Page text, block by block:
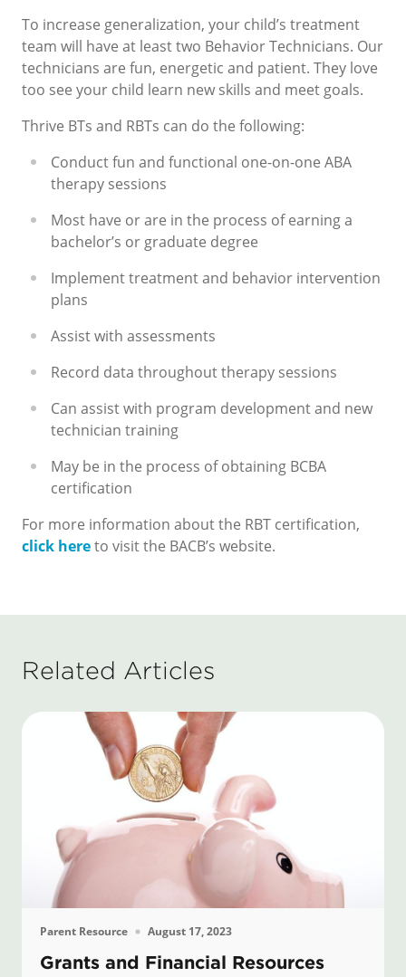
To increase generalization, your child’s treatment
team will have at least two Behavior Technicians. Our
technicians are fun, energetic and patient. They love
too see your child learn new skills and meet goals.
Thrive BTs and RBTs can do the following:
Conduct fun and functional one-on-one ABA
therapy sessions
Most have or are in the process of earning a
bachelor’s or graduate degree
Implement treatment and behavior intervention
plans
Assist with assessments
Record data throughout therapy sessions
Can assist with program development and new
technician training
May be in the process of obtaining BCBA
certification
For more information about the RBT certification,
click hereto visit the BACB’s website.
Related Articles
Parent Resource August 17, 2023
Grants and Financial Resources